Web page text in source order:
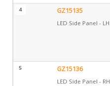
4 GZ15135
LED Side Panel - LH
5 GZ15136
LED Side Panel - RH